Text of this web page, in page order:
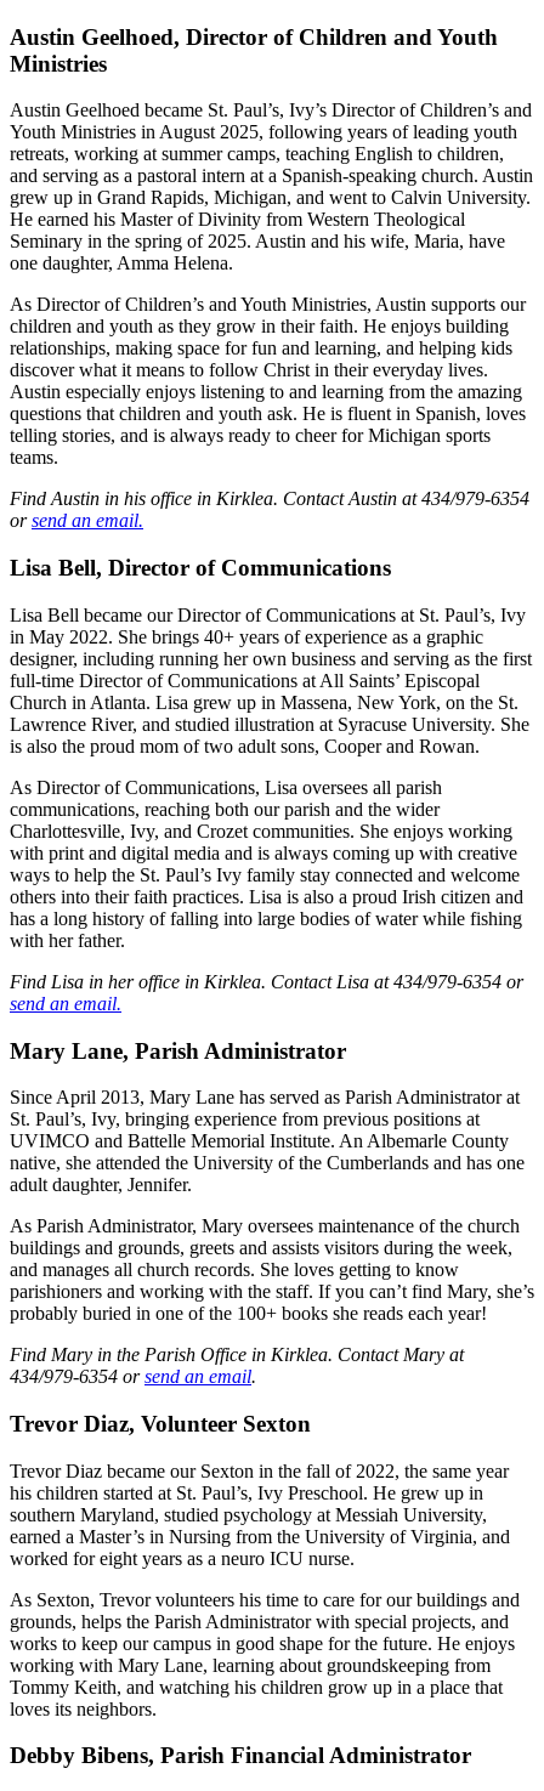
Austin Geelhoed, Director of Children and Youth
Ministries
Austin Geelhoed became St. Paul’s, Ivy’s Director of Children’s and
Youth Ministries in August 2025, following years of leading youth
retreats, working at summer camps, teaching English to children,
and serving as a pastoral intern at a Spanish-speaking church. Austin
grew up in Grand Rapids, Michigan, and went to Calvin University.
He earned his Master of Divinity from Western Theological
Seminary in the spring of 2025. Austin and his wife, Maria, have
one daughter, Amma Helena.
As Director of Children’s and Youth Ministries, Austin supports our
children and youth as they grow in their faith. He enjoys building
relationships, making space for fun and learning, and helping kids
discover what it means to follow Christ in their everyday lives.
Austin especially enjoys listening to and learning from the amazing
questions that children and youth ask. He is fluent in Spanish, loves
telling stories, and is always ready to cheer for Michigan sports
teams.
Find Austin in his office in Kirklea. Contact Austin at 434/979-6354
orsend an email.
Lisa Bell, Director of Communications
Lisa Bell became our Director of Communications at St. Paul’s, Ivy
in May 2022. She brings 40+ years of experience as a graphic
designer, including running her own business and serving as the first
full-time Director of Communications at All Saints’ Episcopal
Church in Atlanta. Lisa grew up in Massena, New York, on the St.
Lawrence River, and studied illustration at Syracuse University. She
is also the proud mom of two adult sons, Cooper and Rowan.
As Director of Communications, Lisa oversees all parish
communications, reaching both our parish and the wider
Charlottesville, Ivy, and Crozet communities. She enjoys working
with print and digital media and is always coming up with creative
ways to help the St. Paul’s Ivy family stay connected and welcome
others into their faith practices. Lisa is also a proud Irish citizen and
has a long history of falling into large bodies of water while fishing
with her father.
Find Lisa in her office in Kirklea. Contact Lisa at 434/979-6354 or
send an email.
Mary Lane, Parish Administrator
Since April 2013, Mary Lane has served as Parish Administrator at
St. Paul’s, Ivy, bringing experience from previous positions at
UVIMCO and Battelle Memorial Institute. An Albemarle County
native, she attended the University of the Cumberlands and has one
adult daughter, Jennifer.
As Parish Administrator, Mary oversees maintenance of the church
buildings and grounds, greets and assists visitors during the week,
and manages all church records. She loves getting to know
parishioners and working with the staff. If you can’t find Mary, she’s
probably buried in one of the 100+ books she reads each year!
Find Mary in the Parish Office in Kirklea. Contact Mary at
434/979-6354 orsend an email.
Trevor Diaz, Volunteer Sexton
Trevor Diaz became our Sexton in the fall of 2022, the same year
his children started at St. Paul’s, Ivy Preschool. He grew up in
southern Maryland, studied psychology at Messiah University,
earned a Master’s in Nursing from the University of Virginia, and
worked for eight years as a neuro ICU nurse.
As Sexton, Trevor volunteers his time to care for our buildings and
grounds, helps the Parish Administrator with special projects, and
works to keep our campus in good shape for the future. He enjoys
working with Mary Lane, learning about groundskeeping from
Tommy Keith, and watching his children grow up in a place that
loves its neighbors.
Debby Bibens, Parish Financial Administrator